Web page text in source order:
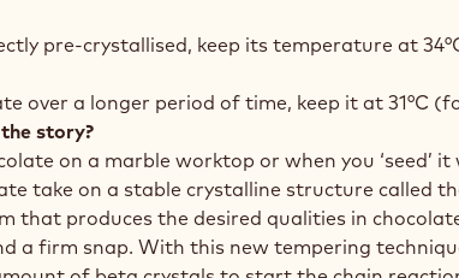
pre-crystallised, keep its temperature at
over a longer period of time, keep it at 31°C
story?
on a marble worktop or when you ‘seed’
take on a stable crystalline structure called
that produces the desired qualities in
a firm snap. With this new tempering